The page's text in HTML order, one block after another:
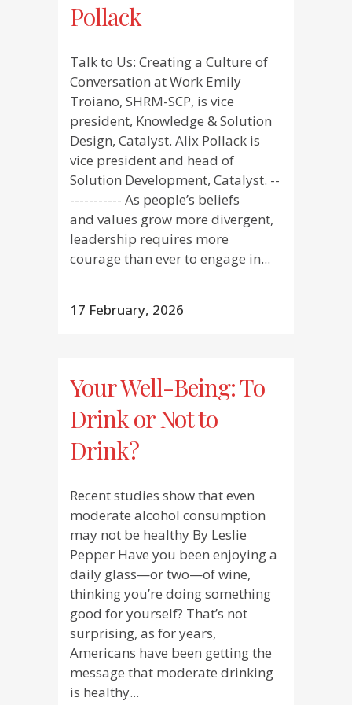
Pollack
Talk to Us: Creating a Culture of
Conversation at Work Emily
Troiano, SHRM-SCP, is vice
president, Knowledge & Solution
Design, Catalyst. Alix Pollack is
vice president and head of
Solution Development, Catalyst. --
----------- As people’s beliefs
and values grow more divergent,
leadership requires more
courage than ever to engage in...
17 February, 2026
Your Well-Being: To
Drink or Not to
Drink?
Recent studies show that even
moderate alcohol consumption
may not be healthy By Leslie
Pepper Have you been enjoying a
daily glass—or two—of wine,
thinking you’re doing something
good for yourself? That’s not
surprising, as for years,
Americans have been getting the
message that moderate drinking
is healthy...